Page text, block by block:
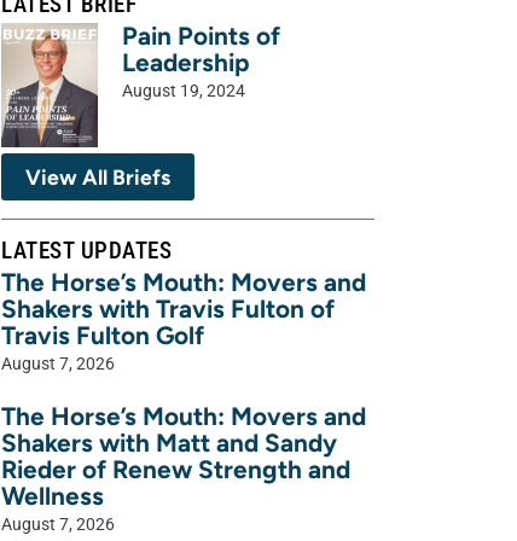
Pain Points of
Leadership
August 19, 2024
View All Briefs
LATEST UPDATES
The Horse’s Mouth: Movers and
Shakers with Travis Fulton of
Travis Fulton Golf
August 7, 2026
The Horse’s Mouth: Movers and
Shakers with Matt and Sandy
Rieder of Renew Strength and
Wellness
August 7, 2026